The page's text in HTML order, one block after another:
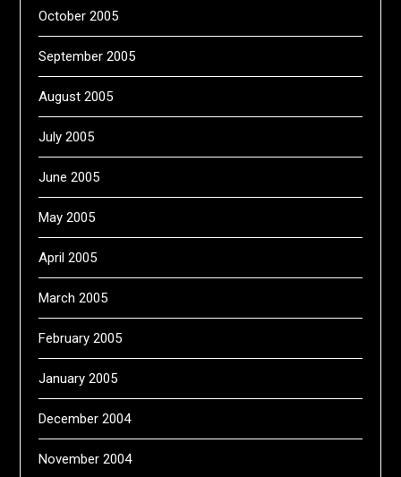
October 2005
September 2005
August 2005
July 2005
June 2005
May 2005
April 2005
March 2005
February 2005
January 2005
December 2004
November 2004